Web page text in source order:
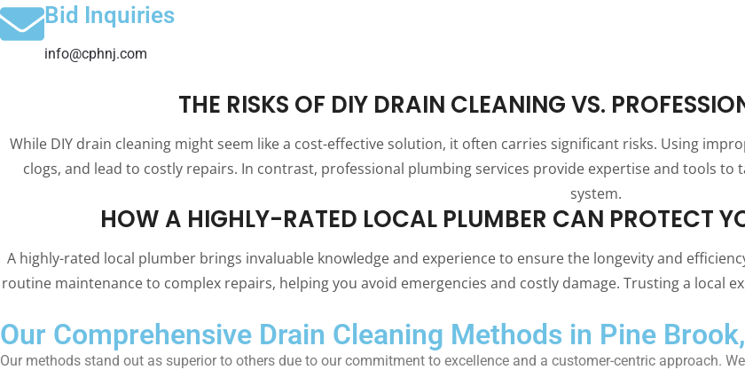
Bid Inquiries
info@cphnj.com
THE RISKS OF DIY DRAIN CLEANING VS.
While DIY drain cleaning might seem like a cost-effective solution, it often carries significant risks. Using
clogs, and lead to costly repairs. In contrast, professional plumbing services provide expertise and tools to
system.
HOW A HIGHLY-RATED LOCAL PLUMBER CAN PROTECT
A highly-rated local plumber brings invaluable knowledge and experience to ensure the longevity and
routine maintenance to complex repairs, helping you avoid emergencies and costly damage. Trusting a local
Our Comprehensive Drain Cleaning Methods in Pine
Our methods stand out as superior to others due to our commitment to excellence and a customer-centric approach.